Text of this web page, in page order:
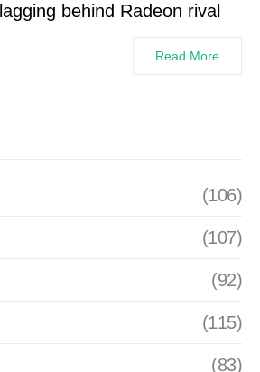
behind Radeon rival
Read More
(106)
(107)
(92)
(115)
(83)